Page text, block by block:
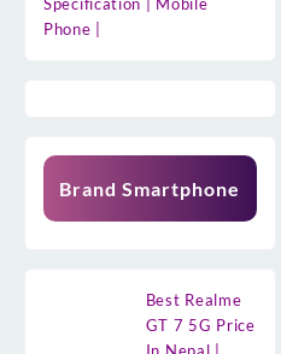
Phone |
Brand Smartphone
Best Realme
GT 7 5G Price
In Nepal |